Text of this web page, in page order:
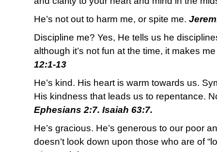
He’s not out to harm me, or spite me.
Discipline me? Yes, He tells us he
although it’s not fun at the time, it makes
12:1-13
He’s kind. His heart is warm towards us.
His kindness that leads us to repentance.
Ephesians 2:7. Isaiah 63:7.
He’s gracious. He’s generous to our poor
doesn’t look down upon those who are of